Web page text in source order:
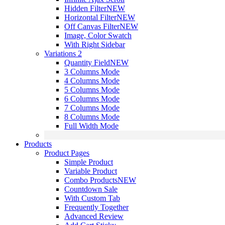
Hidden FilterNEW
Horizontal FilterNEW
Off Canvas FilterNEW
Image, Color Swatch
With Right Sidebar
Variations 2
Quantity FieldNEW
3 Columns Mode
4 Columns Mode
5 Columns Mode
6 Columns Mode
7 Columns Mode
8 Columns Mode
Full Width Mode
Products
Product Pages
Simple Product
Variable Product
Combo ProductsNEW
Countdown Sale
With Custom Tab
Frequently Together
Advanced Review